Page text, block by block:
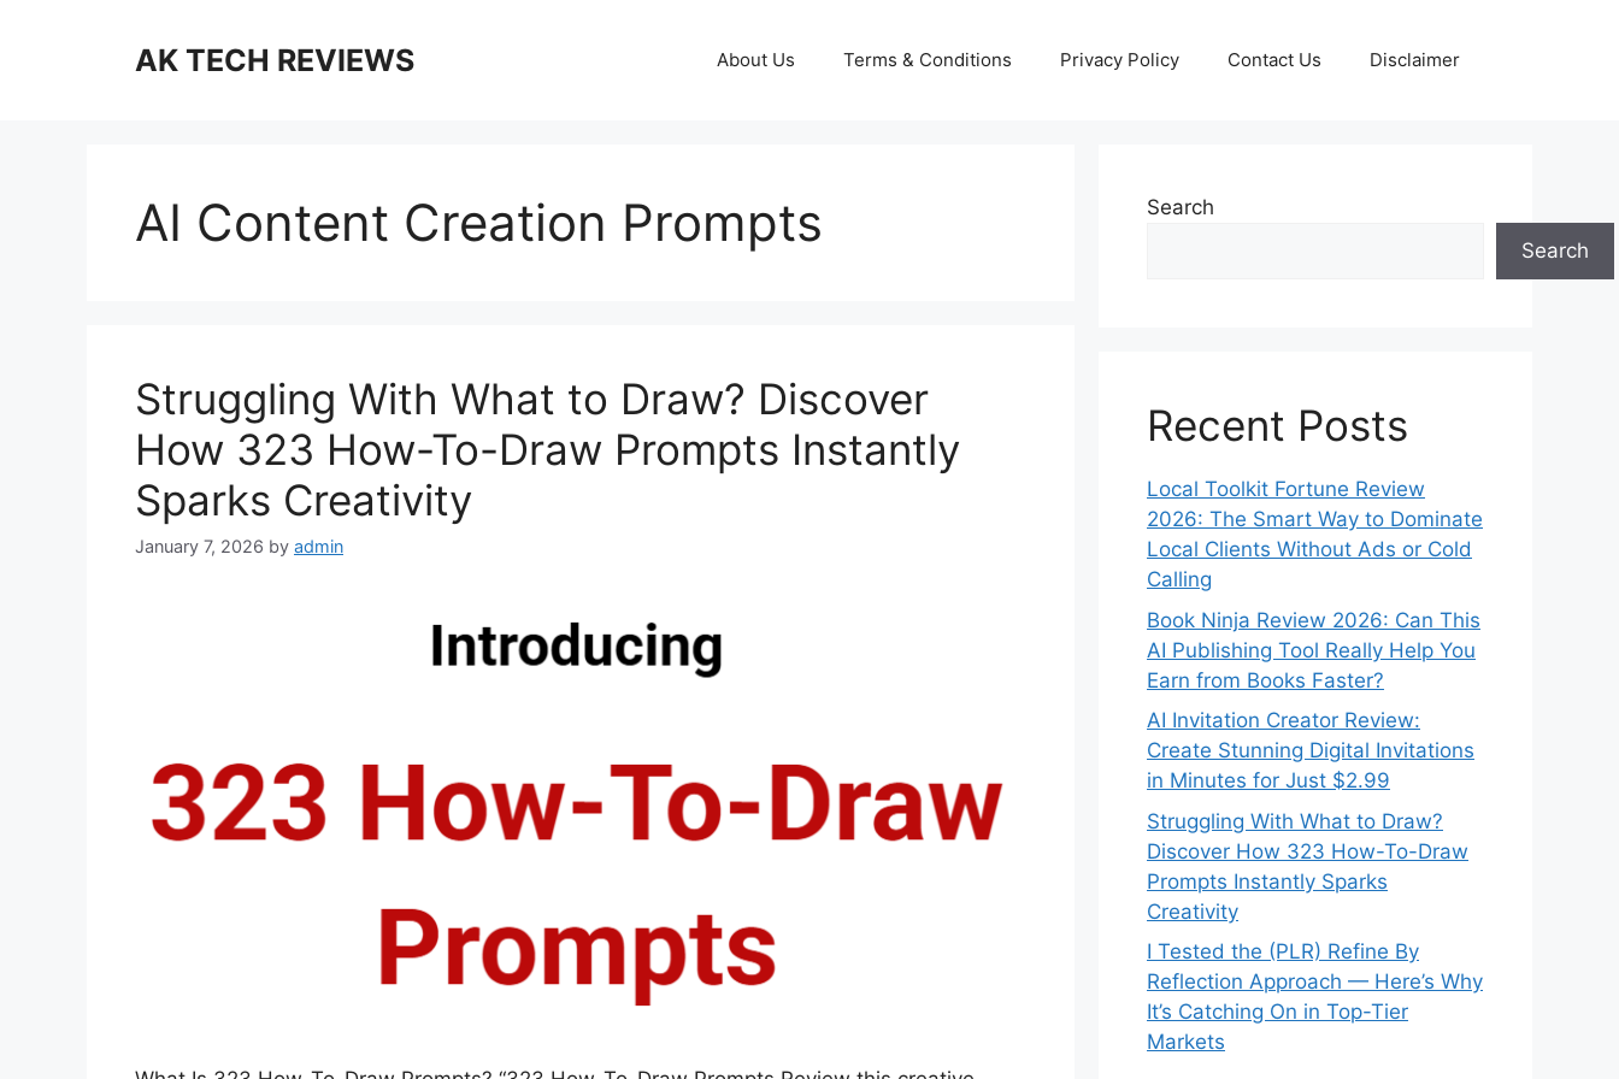
AK TECH REVIEWS About Us Terms & Conditions Privacy Policy Contact Us Disclaimer
AI Content Creation Prompts
Struggling With What to Draw? Discover
How 323 How-To-Draw Prompts Instantly
Sparks Creativity
January 7, 2026 by admin
Search
Search
Recent Posts
Local Toolkit Fortune Review
2026: The Smart Way to Dominate
Local Clients Without Ads or Cold
Calling
Book Ninja Review 2026: Can This
AI Publishing Tool Really Help You
Earn from Books Faster?
AI Invitation Creator Review:
Create Stunning Digital Invitations
in Minutes for Just $2.99
Struggling With What to Draw?
Discover How 323 How-To-Draw
Prompts Instantly Sparks
Creativity
I Tested the (PLR) Refine By
Reflection Approach — Here’s Why
It’s Catching On in Top-Tier
Markets